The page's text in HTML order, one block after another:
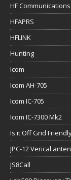
HF Communications
HFAPRS
HFLINK
Hunting
Icom
Icom AH-705
Icom IC-705
Icom IC-7300 Mk2
Is it Off Grid
JPC-12 Verical
JS8Call